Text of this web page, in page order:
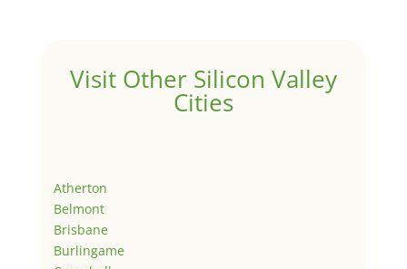
Visit Other Silicon Valley
Cities
Atherton
Belmont
Brisbane
Burlingame